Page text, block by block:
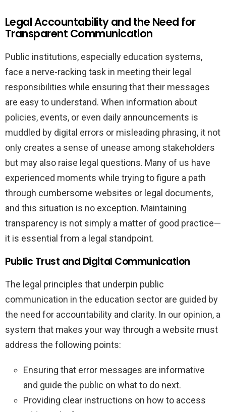
Legal Accountability and the Need for
Transparent Communication
Public institutions, especially education systems,
face a nerve-racking task in meeting their legal
responsibilities while ensuring that their messages
are easy to understand. When information about
policies, events, or even daily announcements is
muddled by digital errors or misleading phrasing, it not
only creates a sense of unease among stakeholders
but may also raise legal questions. Many of us have
experienced moments while trying to figure a path
through cumbersome websites or legal documents,
and this situation is no exception. Maintaining
transparency is not simply a matter of good practice—
it is essential from a legal standpoint.
Public Trust and Digital Communication
The legal principles that underpin public
communication in the education sector are guided by
the need for accountability and clarity. In our opinion, a
system that makes your way through a website must
address the following points:
Ensuring that error messages are informative
and guide the public on what to do next.
Providing clear instructions on how to access